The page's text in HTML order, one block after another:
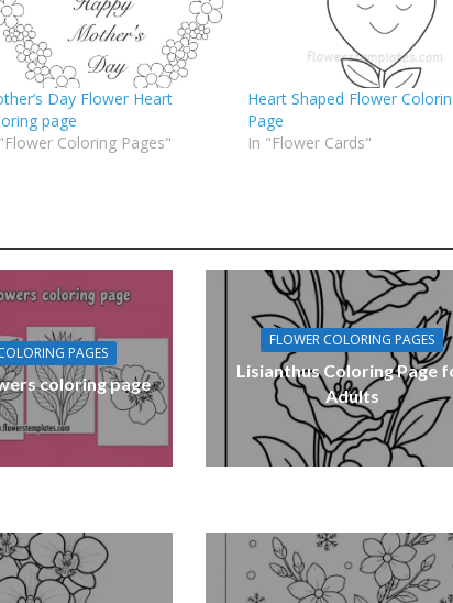
Day Flower Heart
page
Coloring Pages"
Heart Shaped Flower
Page
In "Flower Cards"
PAGES
coloring page
FLOWER COLORING PAGES
Lisianthus Coloring Page
Adults